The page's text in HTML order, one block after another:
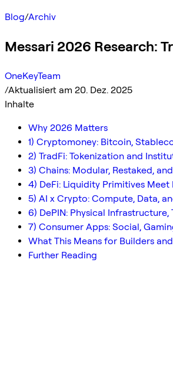
Blog/Archiv
Messari 2026 Research:
OneKeyTeam
/Aktualisiert am 20. Dez. 2025
Inhalte
Why 2026 Matters
1) Cryptomoney: Bitcoin,
2) TradFi: Tokenization and
3) Chains: Modular, Restaked,
4) DeFi: Liquidity Primitives Meet
5) AI x Crypto: Compute, Data,
6) DePIN: Physical Infrastructure,
7) Consumer Apps: Social,
What This Means for Builders
Further Reading